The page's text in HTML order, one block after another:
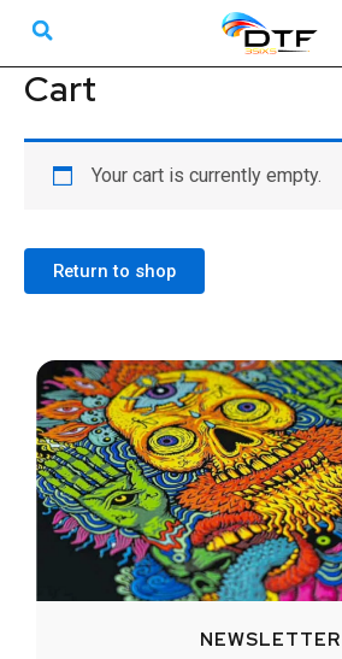
content
Search
Cart
Your cart is currently empty.
Return to shop
NEWSLETTER